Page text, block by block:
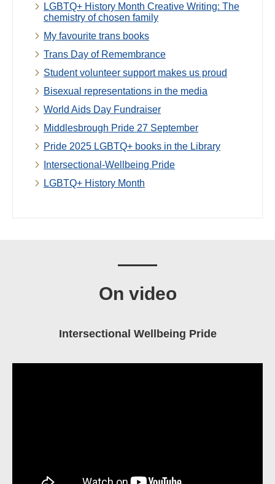
LGBTQ+ History Month Creative Writing: The
chemistry of chosen family
My favourite trans books
Trans Day of Remembrance
Student volunteer support makes us proud
Bisexual representations in the media
World Aids Day Fundraiser
Middlesbrough Pride 27 September
Pride 2025 LGBTQ+ books in the Library
Intersectional-Wellbeing Pride
LGBTQ+ History Month
On video
Intersectional Wellbeing Pride